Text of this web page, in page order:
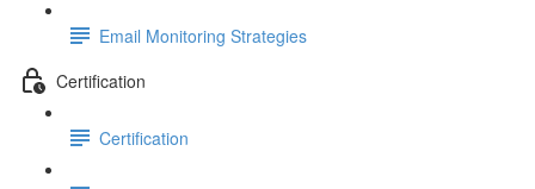
Email Monitoring Strategies
Certification
Certification